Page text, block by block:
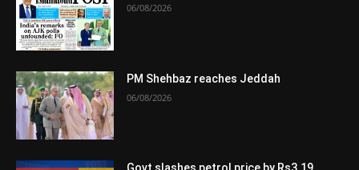
06/08/2026
PM Shehbaz reaches Jeddah
06/08/2026